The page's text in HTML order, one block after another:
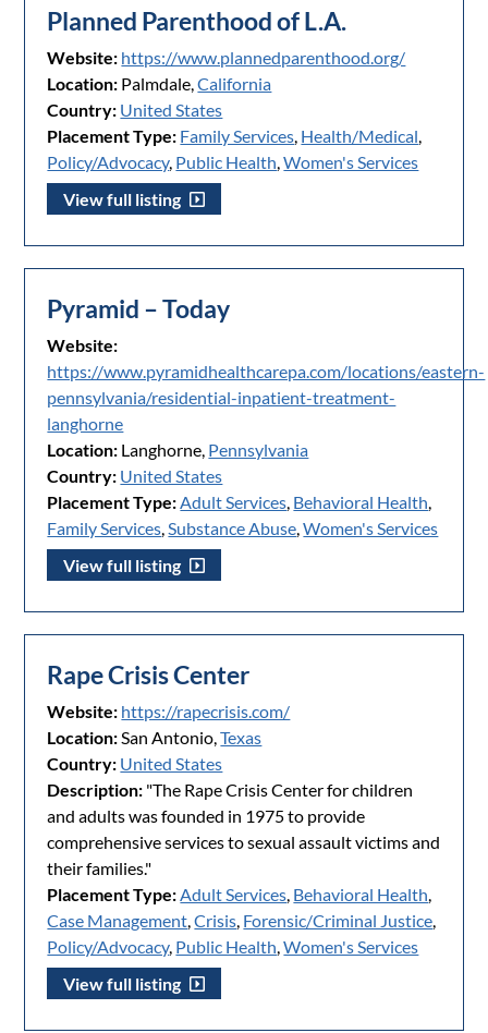
Planned Parenthood of L.A.
Website: https://www.plannedparenthood.org/
Location: Palmdale,California
Country: United States
Placement Type: Family Services, Health/Medical,
Policy/Advocacy, Public Health,Women's Services
View full listing
Pyramid – Today
Website:
https://www.pyramidhealthcarepa.com/locations/eastern-
pennsylvania/residential-inpatient-treatment-
langhorne
Location: Langhorne, Pennsylvania
Country: United States
Placement Type:Adult Services, Behavioral Health,
Family Services,Substance Abuse,Women's Services
View full listing
Rape Crisis Center
Website: https://rapecrisis.com/
Location:San Antonio,Texas
Country: United States
Description: "The Rape Crisis Center for children
and adults was founded in 1975 to provide
comprehensive services to sexual assault victims and
their families."
Placement Type:Adult Services, Behavioral Health,
Case Management,Crisis, Forensic/Criminal Justice,
Policy/Advocacy, Public Health,Women's Services
View full listing